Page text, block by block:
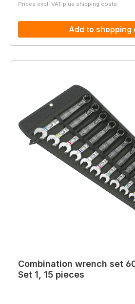
Prices excl. VAT plus shipping costs
Add to shopping
Combination wrench set
Set 1, 15 pieces